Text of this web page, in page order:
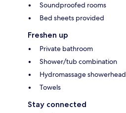
Soundproofed rooms
Bed sheets provided
Freshen up
Private bathroom
Shower/tub combination
Hydromassage showerhead
Towels
Stay connected